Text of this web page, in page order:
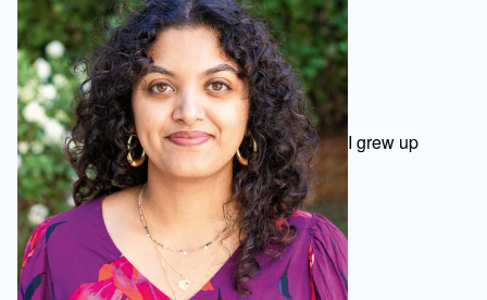
I grew up